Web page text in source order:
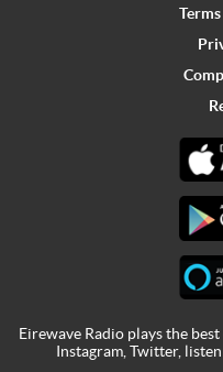
Eirewave Radio plays the
Instagram, Twitter,